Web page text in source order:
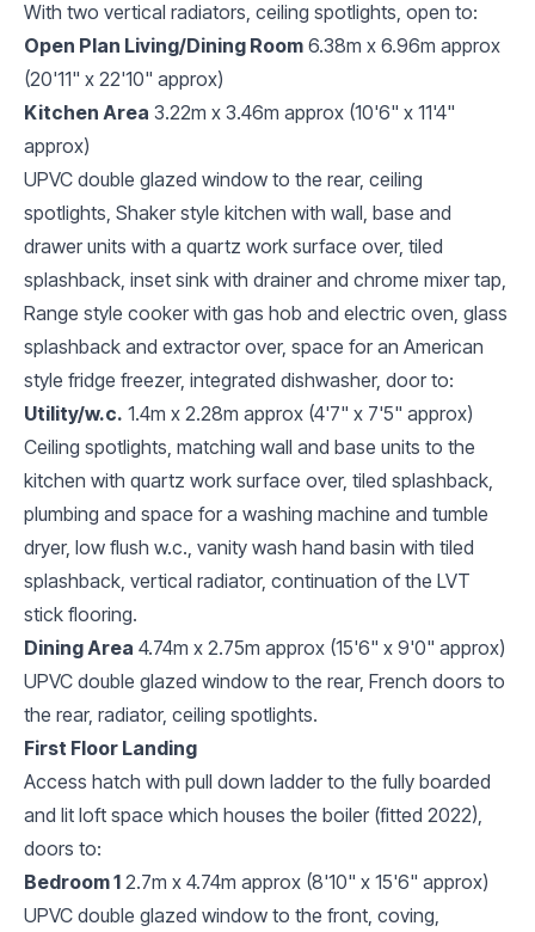
With two vertical radiators, ceiling spotlights, open to:
Open Plan Living/Dining Room 6.38m x 6.96m approx
(20'11" x 22'10" approx)
Kitchen Area 3.22m x 3.46m approx (10'6" x 11'4"
approx)
UPVC double glazed window to the rear, ceiling
spotlights, Shaker style kitchen with wall, base and
drawer units with a quartz work surface over, tiled
splashback, inset sink with drainer and chrome mixer tap,
Range style cooker with gas hob and electric oven, glass
splashback and extractor over, space for an American
style fridge freezer, integrated dishwasher, door to:
Utility/w.c. 1.4m x 2.28m approx (4'7" x 7'5" approx)
Ceiling spotlights, matching wall and base units to the
kitchen with quartz work surface over, tiled splashback,
plumbing and space for a washing machine and tumble
dryer, low flush w.c., vanity wash hand basin with tiled
splashback, vertical radiator, continuation of the LVT
stick flooring.
Dining Area 4.74m x 2.75m approx (15'6" x 9'0" approx)
UPVC double glazed window to the rear, French doors to
the rear, radiator, ceiling spotlights.
First Floor Landing
Access hatch with pull down ladder to the fully boarded
and lit loft space which houses the boiler (fitted 2022),
doors to:
Bedroom 1 2.7m x 4.74m approx (8'10" x 15'6" approx)
UPVC double glazed window to the front, coving,